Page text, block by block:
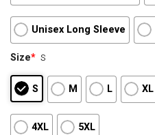
Unisex Long Sleeve
Size* S
S M L XL
4XL
5XL